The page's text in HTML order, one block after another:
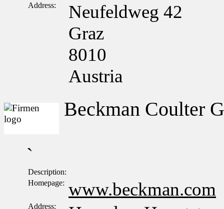
Address:
Neufeldweg 42
Graz
8010
Austria
Beckman Coulter
`
Description:
Homepage: www.beckman.com
Address: